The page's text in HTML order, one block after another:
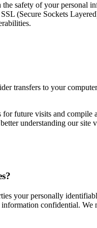
safety of your personal
(Secure Sockets
transfers to your
future visits and
understanding our
your personally
confidential.